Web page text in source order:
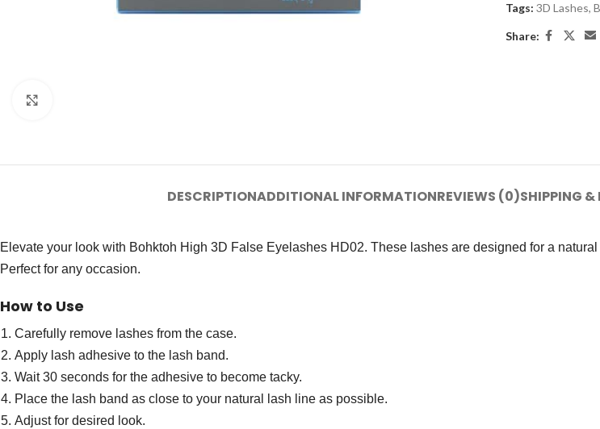
Tags: 3D Lashes,
Share:
DESCRIPTIONADDITIONAL INFORMATIONREVIEWS (0)SHIPPING
Elevate your look with Bohktoh High 3D False Eyelashes HD02. These lashes are designed for a
Perfect for any occasion.
How to Use
Carefully remove lashes from the case.
Apply lash adhesive to the lash band.
Wait 30 seconds for the adhesive to become tacky.
Place the lash band as close to your natural lash line as possible.
Adjust for desired look.